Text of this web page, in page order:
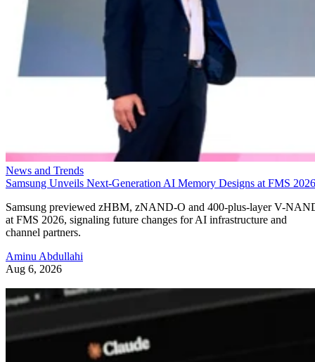
News and Trends
Samsung Unveils Next-Generation AI Memory Designs at FMS 2026
Samsung previewed zHBM, zNAND-O and 400-plus-layer V-
at FMS 2026, signaling future changes for AI infrastructure and
channel partners.
Aminu Abdullahi
Aug 6, 2026